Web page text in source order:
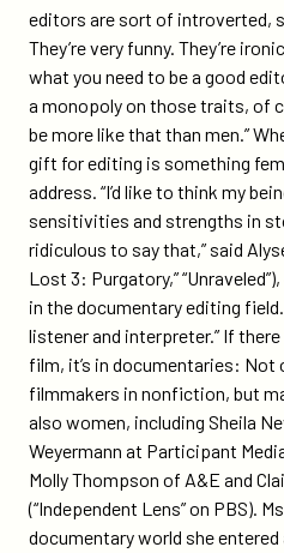
editors are sort of introverted,
They’re very funny. They’re
what you need to be a good
a monopoly on those traits, of
be more like that than men.”
gift for editing is something
address. “I’d like to think my
sensitivities and strengths in
ridiculous to say that,” said
Lost 3: Purgatory,”
in the documentary editing field.
listener and interpreter.” If
film, it’s in documentaries: Not
filmmakers in nonfiction, but
also women, including Sheila
Weyermann at Participant
Molly Thompson of A&E and
(“Independent Lens” on PBS).
documentary world she entered